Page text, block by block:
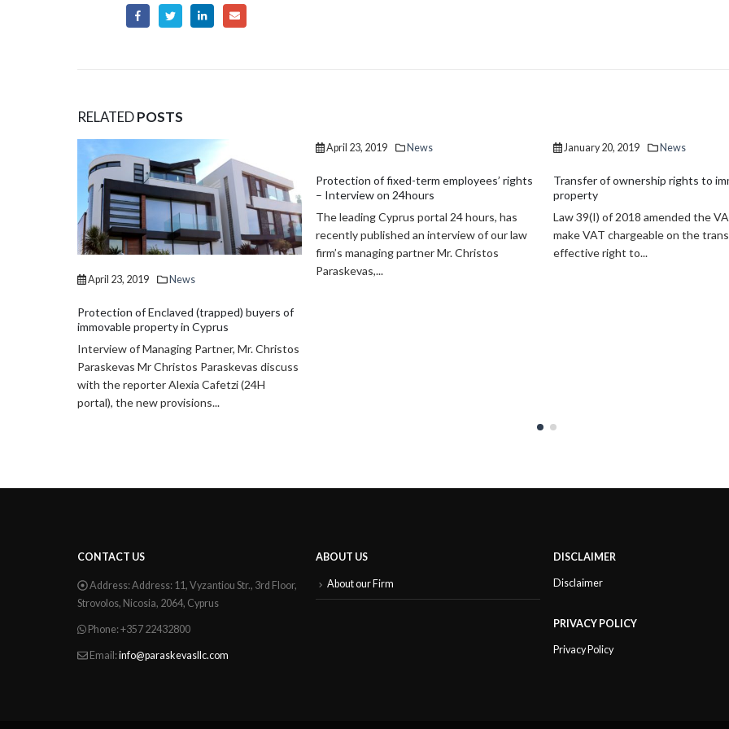
RELATEDPOSTS
April 23, 2019
Protection of fixed-term employees’ rights
– Interview on 24hours
The leading Cyprus portal 24 hours, has
recently published an interview of our law
firm’s managing partner Mr. Christos
Paraskevas,...
January 20, 2019 News
Transfer of ownership rights to immovable
property
Law 39(I) of 2018 amended the VAT Law to
make VAT chargeable on the transfer of the
effective right to...
January 20, 2019 News
Non-performing loans drop by
Non-performing exposures (NPEs)
Cyprus banking system dropped
billion in September 2018 marking
billion reduction since...
CONTACT US
Address: Address: 11, Vyzantiou Str., 3rd Floor,
Strovolos, Nicosia, 2064, Cyprus
Phone: +357 22432800
Email: info@paraskevasllc.com
ABOUT US
About our Firm
DISCLAIMER
Disclaimer
PRIVACY POLICY
Privacy Policy